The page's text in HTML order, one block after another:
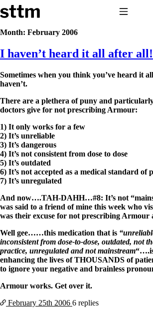
Skip to content
Stop The Thyroid Madness
Common Questions & Answers
Recommended Labwork
Saliva Cortisol Test
TSH – Why It’s Useless
Interpreting Lab Results
Reverse T3
Pooling – what it means
T4-only meds – why they don’t work!
Natural Desiccated Thyroid 101 (NDT)
to taking T4 with T3.
NDT or T3 doesn’t work for me!
Desiccated thyroid – history
Options for Thyroid Treatment
Thyroid Med Ingredients
THIS ONE: How Stressed Adrenals Can
Saliva Cortisol Test
Patient Adrenal Wisdom
Supplements/meds which affect adrenals
High cortisol
Aldosterone
Thyroiditis
10 Gut Health Questions
Month: February 2006
I haven’t heard it all after all!
Sometimes when you think you’ve heard it
haven’t.
There are a plethera of puny and
doctors give for not prescribing Armour:
1) It only works for a few
2) It’s unreliable
3) It’s dangerous
4) It’s not consistent from dose to dose
5) It’s outdated
6) It’s not accepted as a medical standard of
7) It’s unregulated
And now….TAH-DAHH…#8: It’s not
was said to a friend of mine this week who
was their excuse for not prescribing Armour
Well gee……this medication that is
inconsistent from dose-to-dose, outdated, not
practice, unregulated and not mainstream
enhancing the lives of THOUSANDS of
to ignore your negative and brainless
Armour works. Get over it.
February 25th 2006 6 replies